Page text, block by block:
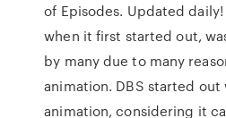
of Episodes. Updated
when it first started out,
by many due to many
animation. DBS started
animation, considering it